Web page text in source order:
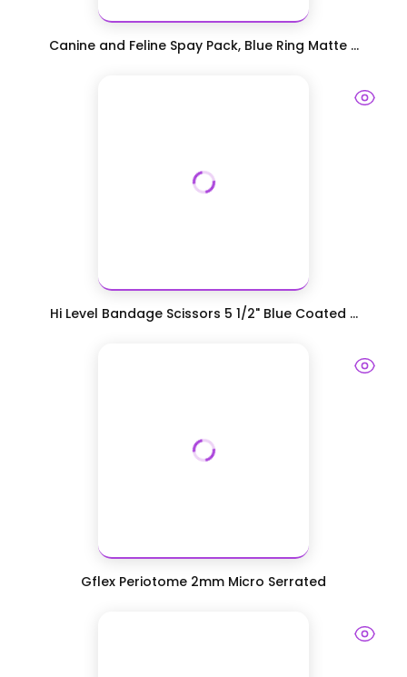
Canine and Feline Spay Pack, Blue Ring Matte ...
Hi Level Bandage Scissors 5 1/2" Blue Coated ...
Gflex Periotome 2mm Micro Serrated